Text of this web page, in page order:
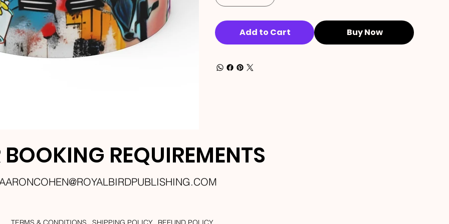
Add to Cart Buy Now
REQUIREMENTS